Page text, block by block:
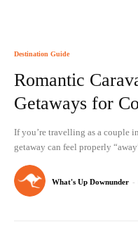
Destination Guide
Romantic
Getaways for
If you’re travelling as a couple
getaway can feel properly
What's Up Downunder -